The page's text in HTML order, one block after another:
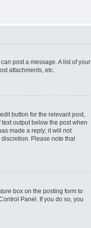
post a message. A list of your
attachments, etc.
button for the relevant post,
output below the post when
made a reply; it will not
Please note that
box on the posting form to
Panel. If you do so, you